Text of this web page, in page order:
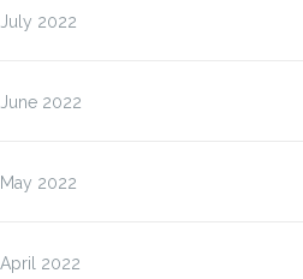
July 2022
June 2022
May 2022
April 2022